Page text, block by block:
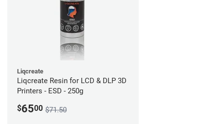
Liqcreate
Liqcreate Resin for LCD & DLP 3D
Printers - ESD - 250g
$6500 $71.50